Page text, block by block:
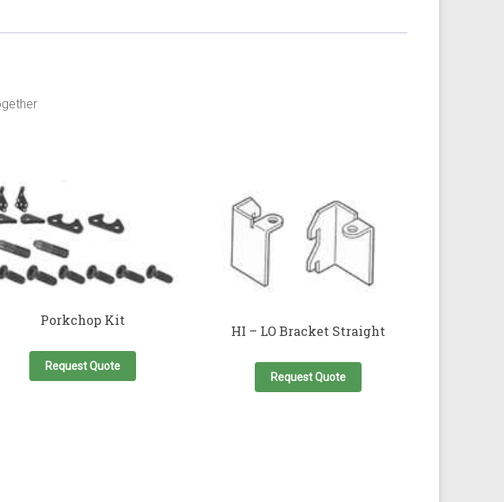
Porkchop Kit
Request Quote
HI – LO Bracket Straight
Request Quote
has